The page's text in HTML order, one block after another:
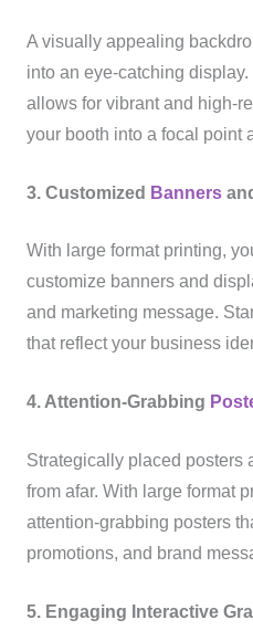
A visually appealing
into an eye-catching
allows for vibrant and high-
your booth into a focal point
3. Customized Banners
With large format printing,
customize banners and
and marketing message.
that reflect your business
4. Attention-Grabbing
Strategically placed posters
from afar. With large format
attention-grabbing posters
promotions, and brand
5. Engaging Interactive